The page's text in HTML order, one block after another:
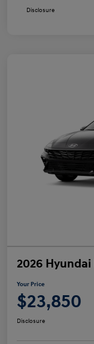
Disclosure
2026 Hyundai
Your Price
$23,850
Disclosure